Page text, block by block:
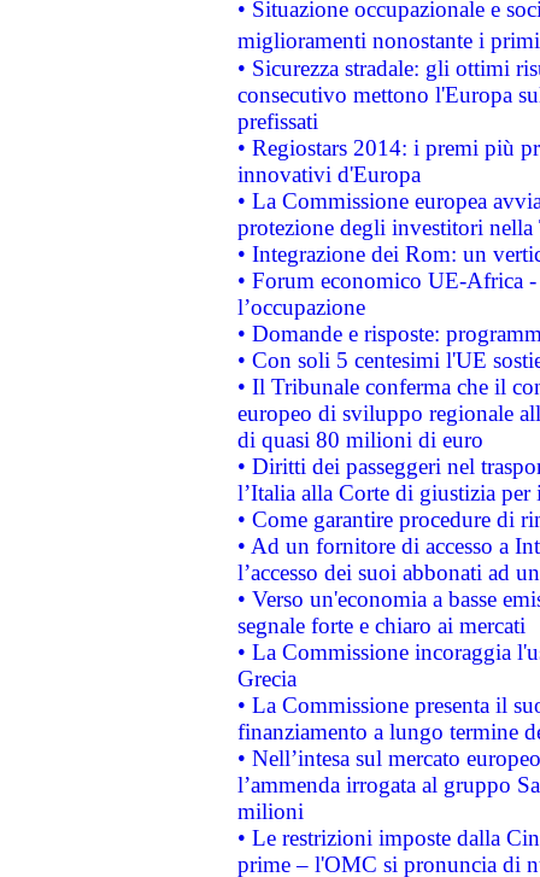
• Situazione occupazionale e
miglioramenti nonostante i
• Sicurezza stradale: gli ottimi
consecutivo mettono l'Europa
prefissati
• Regiostars 2014: i premi più
innovativi d'Europa
• La Commissione europea
protezione degli investitori
• Integrazione dei Rom: un
• Forum economico UE-Africa -
l’occupazione
• Domande e risposte:
• Con soli 5 centesimi l'UE
• Il Tribunale conferma che il
europeo di sviluppo regionale
di quasi 80 milioni di euro
• Diritti dei passeggeri nel
l’Italia alla Corte di giustizia
• Come garantire procedure di
• Ad un fornitore di accesso a
l’accesso dei suoi abbonati ad
• Verso un'economia a basse
segnale forte e chiaro ai mercati
• La Commissione incoraggia
Grecia
• La Commissione presenta il
finanziamento a lungo termine
• Nell’intesa sul mercato
l’ammenda irrogata al gruppo
milioni
• Le restrizioni imposte dalla
prime – l'OMC si pronuncia di